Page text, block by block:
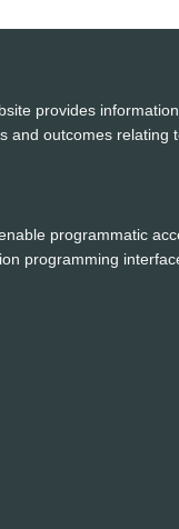
provides
and outcomes relating
programmatic
programming